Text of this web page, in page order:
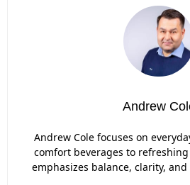
Andrew
Andrew Cole focuses on
comfort beverages to
emphasizes balance, clarity,